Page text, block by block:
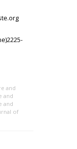
and
and
and
of